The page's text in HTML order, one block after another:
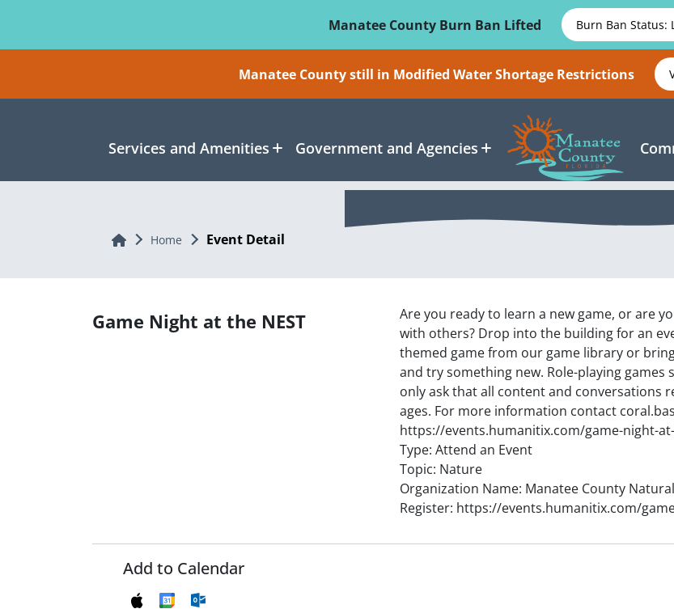
Manatee County Burn Ban Lifted
Burn Ban Status:
Manatee County still in Modified Water Shortage Restrictions
Services and Amenities Government and Agencies
Home Home Event Detail
Game Night at the NEST
Are you ready to learn a new game, or are
with others? Drop into the building for an
themed game from our game library or
and try something new. Role-playing games
only ask that all content and conversations
ages. For more information contact
https://events.humanitix.com/game-night-
Type: Attend an Event
Topic: Nature
Organization Name: Manatee County
Register: https://events.humanitix.com/
Add to Calendar